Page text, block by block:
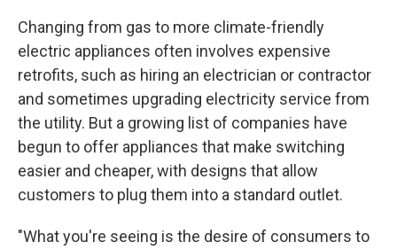
Changing from gas to more climate-friendly
electric appliances often involves expensive
retrofits, such as hiring an electrician or contractor
and sometimes upgrading electricity service from
the utility. But a growing list of companies have
begun to offer appliances that make switching
easier and cheaper, with designs that allow
customers to plug them into a standard outlet.
"What you're seeing is the desire of consumers to